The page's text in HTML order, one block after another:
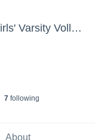
Holland Christian High School - Girls' Varsity Volleyball
7following
About